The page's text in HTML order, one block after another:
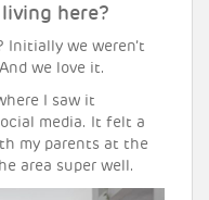
here?
Initially we weren’t
we love it.
I saw it
media. It felt a
my parents at the
area super well.